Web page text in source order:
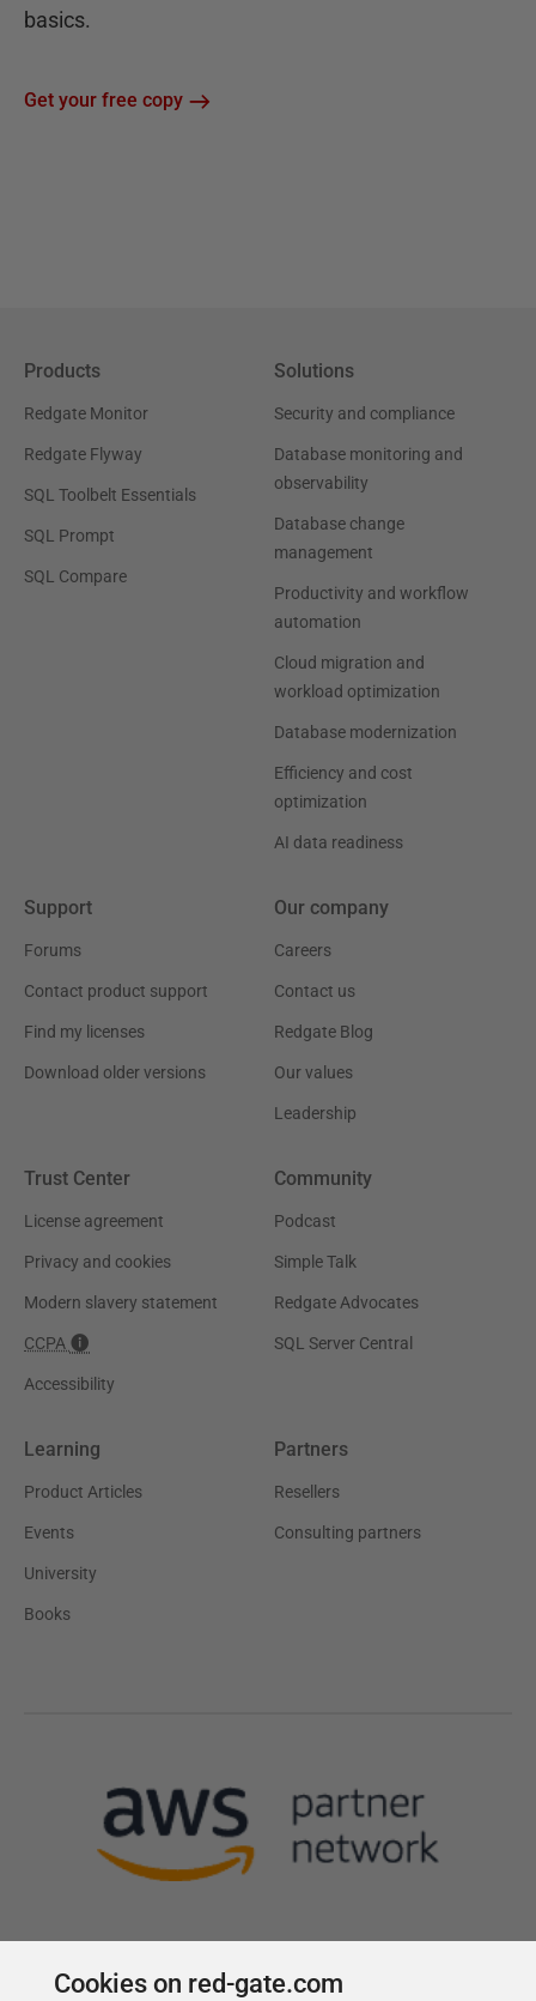
basics.
Get your free copy
Products
Redgate Monitor
Redgate Flyway
SQL Toolbelt Essentials
SQL Prompt
SQL Compare
Solutions
Security and compliance
Database monitoring and
observability
Database change
management
Productivity and workflow
automation
Cloud migration and
workload optimization
Database modernization
Efficiency and cost
optimization
AI data readiness
Support
Forums
Contact product support
Find my licenses
Download older versions
Our company
Careers
Contact us
Redgate Blog
Our values
Leadership
Trust Center
License agreement
Privacy and cookies
Modern slavery statement
CCPA
Accessibility
Community
Podcast
Simple Talk
Redgate Advocates
SQL Server Central
Learning
Product Articles
Events
University
Books
Partners
Resellers
Consulting partners
Cookies on red-gate.com